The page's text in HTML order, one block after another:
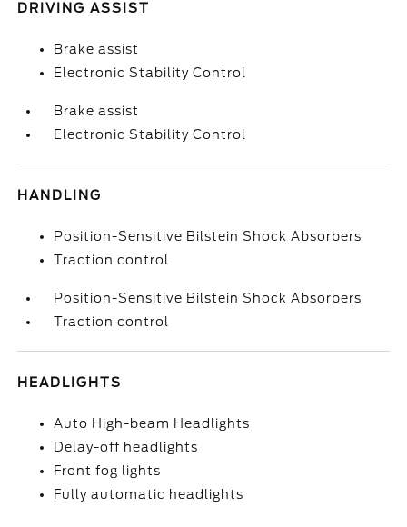
DRIVING ASSIST
Brake assist
Electronic Stability Control
Brake assist
Electronic Stability Control
HANDLING
Position-Sensitive Bilstein Shock Absorbers
Traction control
Position-Sensitive Bilstein Shock Absorbers
Traction control
HEADLIGHTS
Auto High-beam Headlights
Delay-off headlights
Front fog lights
Fully automatic headlights